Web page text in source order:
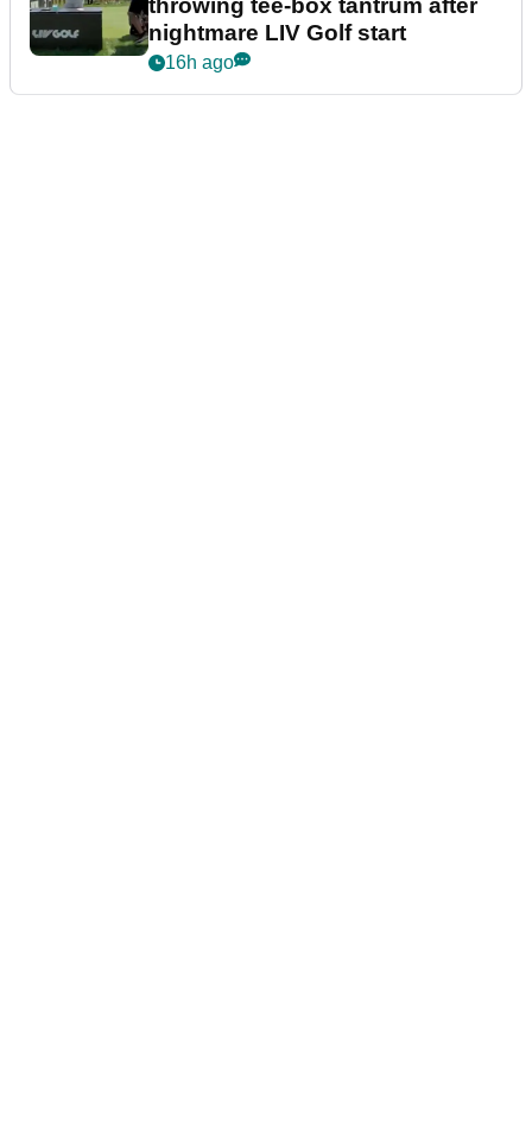
throwing tee-box tantrum after
nightmare LIV Golf start
16h ago